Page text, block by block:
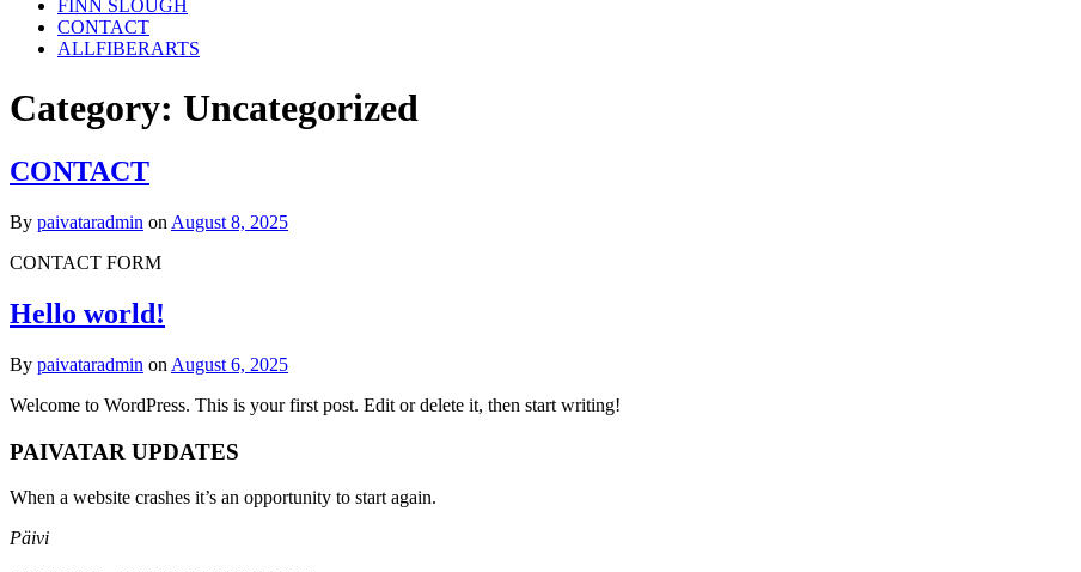
FINN SLOUGH
CONTACT
ALLFIBERARTS
Category: Uncategorized
CONTACT
By paivataradmin on August 8, 2025
CONTACT FORM
Hello world!
By paivataradmin on August 6, 2025
Welcome to WordPress. This is your first post. Edit or delete it, then start writing!
PAIVATAR UPDATES
When a website crashes it’s an opportunity to start again.
Päivi